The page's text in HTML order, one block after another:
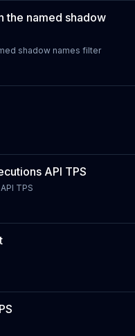
the named shadow
shadow names filter
API TPS
TPS